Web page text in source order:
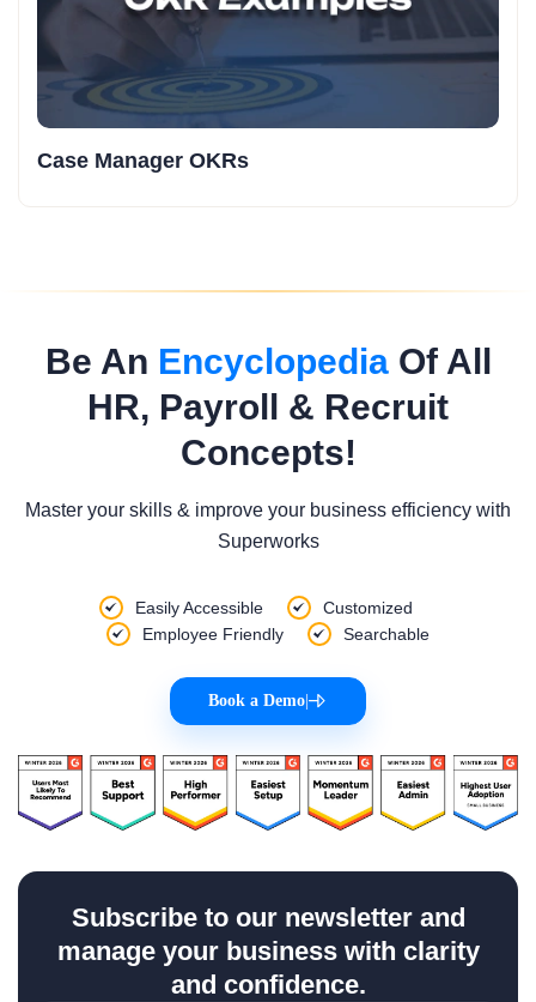
Case Manager OKRs
Be An EncyclopediaOf All
HR, Payroll & Recruit
Concepts!
Master your skills & improve your business efficiency with
Superworks
Easily Accessible
Customized
Employee Friendly
Searchable
Book a Demo
Subscribe to our newsletter and
manage your business with clarity
and confidence.